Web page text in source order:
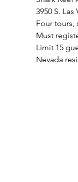
3950 S. Las
Four tours,
Must
Limit 15
Nevada